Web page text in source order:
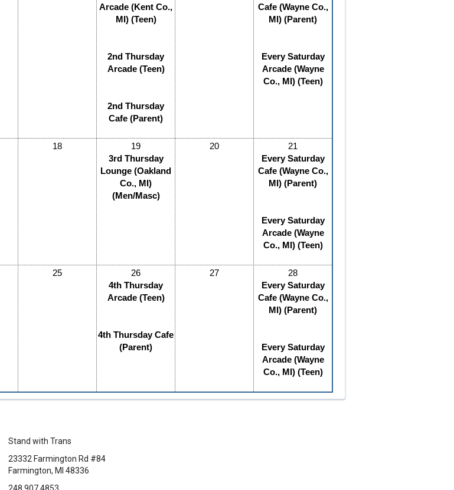
Arcade (Kent Co.,
MI) (Teen)
2nd Thursday
Arcade (Teen)
2nd Thursday
Cafe (Parent)
Cafe (Wayne Co.,
MI) (Parent)
Every Saturday
Arcade (Wayne
Co., MI) (Teen)
18
19
3rd Thursday
Lounge (Oakland
Co., MI)
(Men/Masc)
20
21
Every Saturday
Cafe (Wayne Co.,
MI) (Parent)
Every Saturday
Arcade (Wayne
Co., MI) (Teen)
25
26
4th Thursday
Arcade (Teen)
4th Thursday Cafe
(Parent)
27
28
Every Saturday
Cafe (Wayne Co.,
MI) (Parent)
Every Saturday
Arcade (Wayne
Co., MI) (Teen)
Stand with Trans
23332 Farmington Rd #84
Farmington, MI 48336